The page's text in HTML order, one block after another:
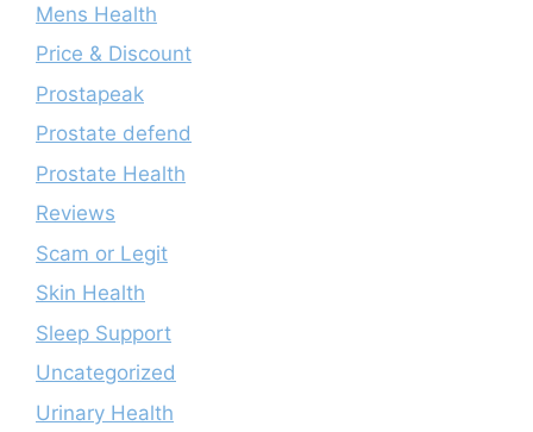
Mens Health
Price & Discount
Prostapeak
Prostate defend
Prostate Health
Reviews
Scam or Legit
Skin Health
Sleep Support
Uncategorized
Urinary Health